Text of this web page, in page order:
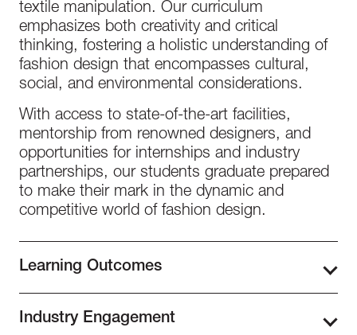
textile manipulation. Our curriculum
emphasizes both creativity and critical
thinking, fostering a holistic understanding of
fashion design that encompasses cultural,
social, and environmental considerations.
With access to state-of-the-art facilities,
mentorship from renowned designers, and
opportunities for internships and industry
partnerships, our students graduate prepared
to make their mark in the dynamic and
competitive world of fashion design.
Learning Outcomes
Marangoni Miami, students develop
Industry Engagement